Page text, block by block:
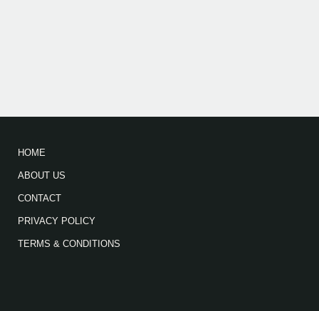
HOME
ABOUT US
CONTACT
PRIVACY POLICY
TERMS & CONDITIONS